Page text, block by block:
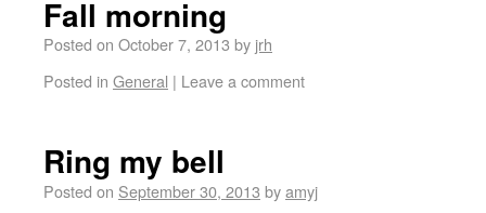
Fall morning
Posted on October 7, 2013 by jrh
Posted in General | Leave a comment
Ring my bell
Posted on September 30, 2013 byamyj